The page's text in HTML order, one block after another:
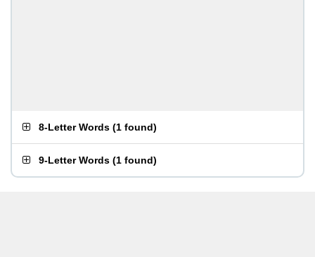
8-Letter Words (1 found)
9-Letter Words (1 found)